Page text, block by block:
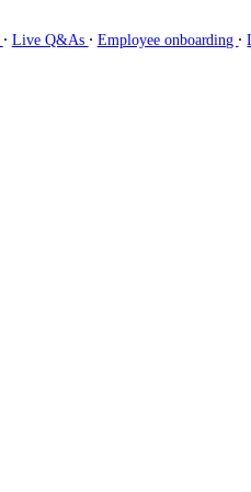
∙ Live Q&As ∙ Employee onboarding ∙